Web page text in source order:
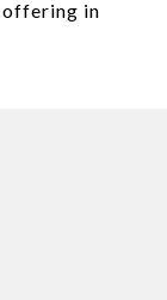
offering in